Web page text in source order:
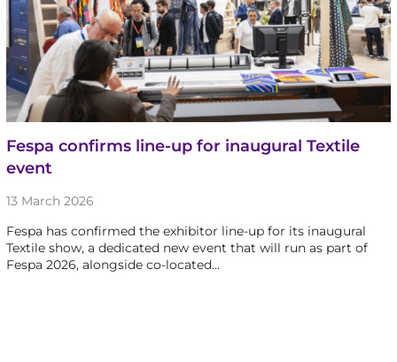
Fespa confirms line-up for inaugural Textile
event
13 March 2026
Fespa has confirmed the exhibitor line-up for its inaugural
Textile show, a dedicated new event that will run as part of
Fespa 2026, alongside co-located…